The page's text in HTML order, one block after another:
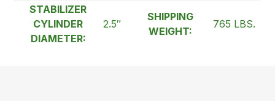
STABILIZER
CYLINDER
DIAMETER:
2.5″
SHIPPING
WEIGHT:
765 LBS.